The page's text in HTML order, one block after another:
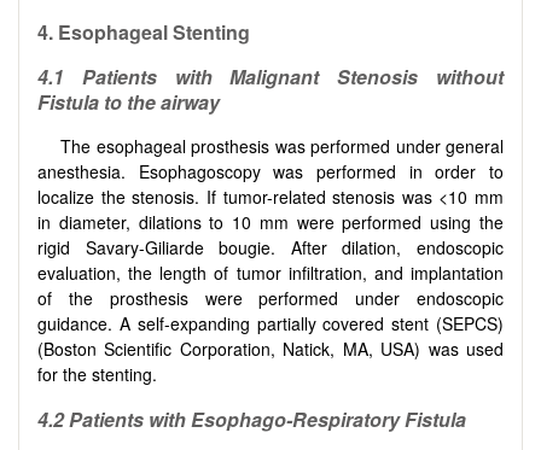
4. Esophageal Stenting
4.1 Patients with Malignant Stenosis without
Fistula to the airway
The esophageal prosthesis was performed under general
anesthesia. Esophagoscopy was performed in order to
localize the stenosis. If tumor-related stenosis was <10 mm
in diameter, dilations to 10 mm were performed using the
rigid Savary-Giliarde bougie. After dilation, endoscopic
evaluation, the length of tumor infiltration, and implantation
of the prosthesis were performed under endoscopic
guidance. A self-expanding partially covered stent (SEPCS)
(Boston Scientific Corporation, Natick, MA, USA) was used
for the stenting.
4.2Patients with Esophago-Respiratory Fistula